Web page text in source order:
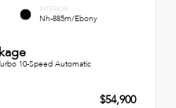
INTERIOR
Nh-885m/Ebony
10-Speed Automatic
$54,900